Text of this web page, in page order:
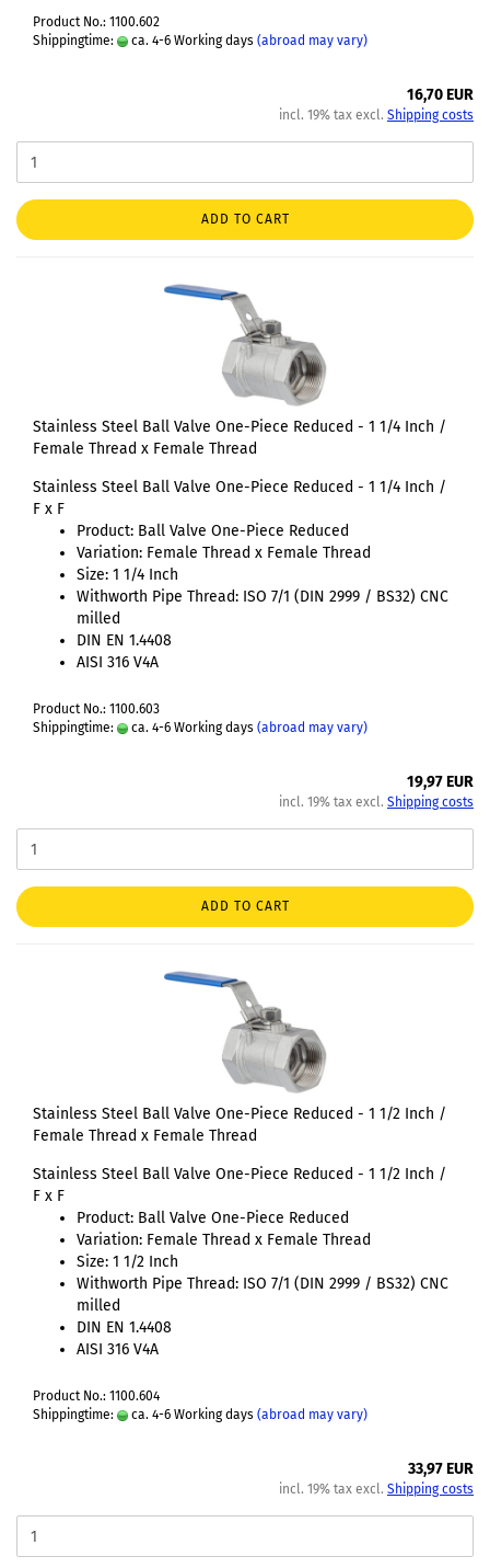
Product No.: 1100.602
Shippingtime:
ca. 4-6 Working days (abroad may vary)
16,70 EUR
incl. 19% tax excl. Shipping costs
ADD TO CART
Stainless Steel Ball Valve One-Piece Reduced - 1 1/4 Inch /
Female Thread x Female Thread
Stainless Steel Ball Valve One-Piece Reduced - 1 1/4 Inch /
F x F
Product: Ball Valve One-Piece Reduced
Variation: Female Thread x Female Thread
Size: 1 1/4 Inch
Withworth Pipe Thread: ISO 7/1 (DIN 2999 / BS32) CNC
milled
DIN EN 1.4408
AISI 316 V4A
Product No.: 1100.603
Shippingtime:
ca. 4-6 Working days (abroad may vary)
19,97 EUR
incl. 19% tax excl. Shipping costs
ADD TO CART
Stainless Steel Ball Valve One-Piece Reduced - 1 1/2 Inch /
Female Thread x Female Thread
Stainless Steel Ball Valve One-Piece Reduced - 1 1/2 Inch /
F x F
Product: Ball Valve One-Piece Reduced
Variation: Female Thread x Female Thread
Size: 1 1/2 Inch
Withworth Pipe Thread: ISO 7/1 (DIN 2999 / BS32) CNC
milled
DIN EN 1.4408
AISI 316 V4A
Product No.: 1100.604
Shippingtime:
ca. 4-6 Working days (abroad may vary)
33,97 EUR
incl. 19% tax excl. Shipping costs